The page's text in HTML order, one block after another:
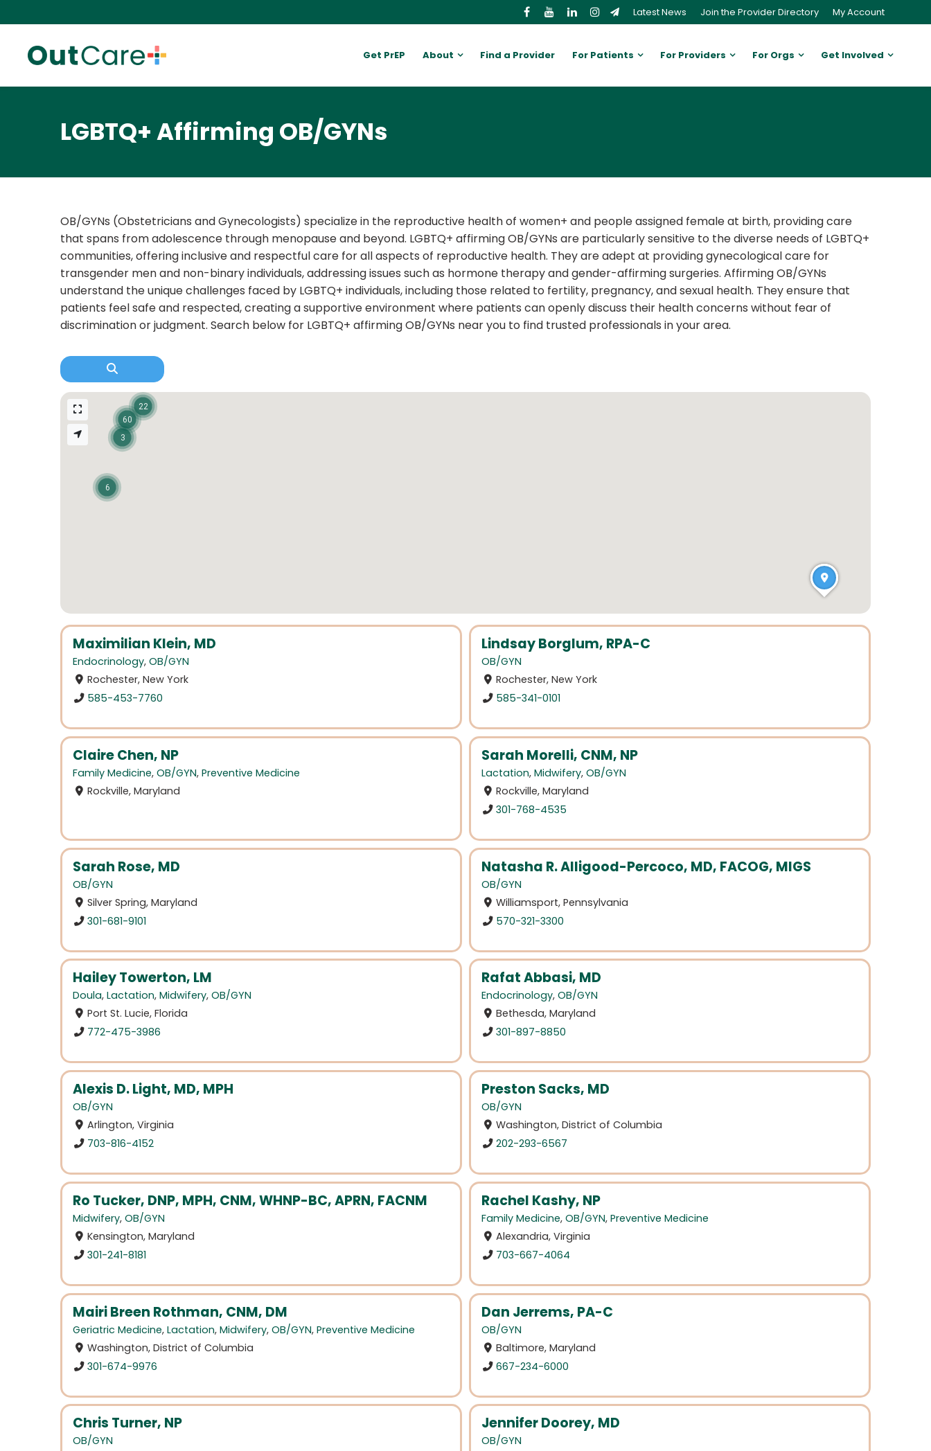
Latest News Join the Provider Directory My Account
Get PrEP About Find a Provider For Patients For Providers For Orgs Get Involved
LGBTQ+ Affirming OB/GYNs
OB/GYNs (Obstetricians and Gynecologists) specialize in the reproductive health of women+ and people assigned female at birth, providing care
that spans from adolescence through menopause and beyond. LGBTQ+ affirming OB/GYNs are particularly sensitive to the diverse needs of LGBTQ+
communities, offering inclusive and respectful care for all aspects of reproductive health. They are adept at providing gynecological care for
transgender men and non-binary individuals, addressing issues such as hormone therapy and gender-affirming surgeries. Affirming OB/GYNs
understand the unique challenges faced by LGBTQ+ individuals, including those related to fertility, pregnancy, and sexual health. They ensure that
patients feel safe and respected, creating a supportive environment where patients can openly discuss their health concerns without fear of
discrimination or judgment. Search below for LGBTQ+ affirming OB/GYNs near you to find trusted professionals in your area.
Maximilian Klein, MD
Endocrinology, OB/GYN
Rochester, New York
585-453-7760
Lindsay Borglum, RPA-C
OB/GYN
Rochester, New York
585-341-0101
Claire Chen, NP
Family Medicine, OB/GYN, Preventive Medicine
Rockville, Maryland
Sarah Morelli, CNM, NP
Lactation, Midwifery, OB/GYN
Rockville, Maryland
301-768-4535
Sarah Rose, MD
OB/GYN
Silver Spring, Maryland
301-681-9101
Natasha R. Alligood-Percoco, MD, FACOG, MIGS
OB/GYN
Williamsport, Pennsylvania
570-321-3300
Hailey Towerton, LM
Doula, Lactation, Midwifery, OB/GYN
Port St. Lucie, Florida
772-475-3986
Rafat Abbasi, MD
Endocrinology, OB/GYN
Bethesda, Maryland
301-897-8850
Alexis D. Light, MD, MPH
OB/GYN
Arlington, Virginia
703-816-4152
Preston Sacks, MD
OB/GYN
Washington, District of Columbia
202-293-6567
Ro Tucker, DNP, MPH, CNM, WHNP-BC, APRN, FACNM
Midwifery, OB/GYN
Kensington, Maryland
301-241-8181
Rachel Kashy, NP
Family Medicine, OB/GYN, Preventive Medicine
Alexandria, Virginia
703-667-4064
Mairi Breen Rothman, CNM, DM
Geriatric Medicine, Lactation, Midwifery, OB/GYN, Preventive Medicine
Washington, District of Columbia
301-674-9976
Dan Jerrems, PA-C
OB/GYN
Baltimore, Maryland
667-234-6000
Chris Turner, NP
OB/GYN
Jennifer Doorey, MD
OB/GYN
60
6
3
22